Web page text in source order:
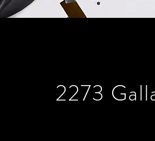
2273